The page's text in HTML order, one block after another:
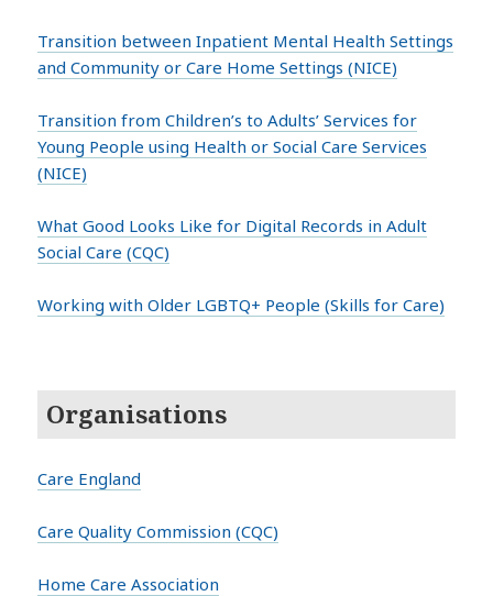
Transition between Inpatient Mental Health Settings
and Community or Care Home Settings (NICE)
Transition from Children’s to Adults’ Services for
Young People using Health or Social Care Services
(NICE)
What Good Looks Like for Digital Records in Adult
Social Care (CQC)
Working with Older LGBTQ+ People (Skills for Care)
Organisations
Care England
Care Quality Commission (CQC)
Home Care Association